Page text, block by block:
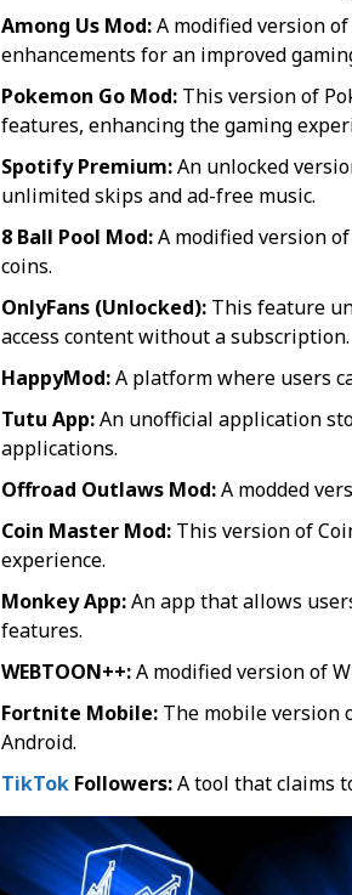
Among Us Mod:A modified version
enhancements for an improved
Pokemon Go Mod: This version of
features, enhancing the gaming
Spotify Premium:An unlocked
unlimited skips and ad-free music.
8 Ball Pool Mod:A modified version
coins.
OnlyFans (Unlocked): This feature
access content without a subscription.
HappyMod:A platform where users
Tutu App:An unofficial application
applications.
Offroad Outlaws Mod:A modded
Coin Master Mod: This version of
experience.
Monkey App:An app that allows
features.
WEBTOON++:A modified version of
Fortnite Mobile: The mobile version
Android.
TikTok Followers:A tool that claims